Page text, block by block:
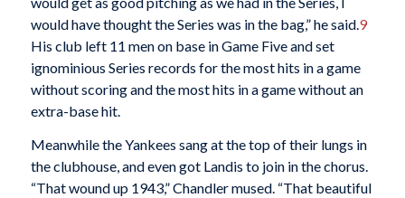
would have thought the Series was in the bag,” he said. 9
His club left 11 men on base in Game Five and set
ignominious Series records for the most hits in a game
without scoring and the most hits in a game without an
extra-base hit.
Meanwhile the Yankees sang at the top of their lungs in
the clubhouse, and even got Landis to join in the chorus.
“That wound up 1943,” Chandler mused. “That beautiful